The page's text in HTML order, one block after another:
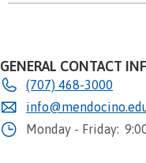
GENERAL CONTACT
(707) 468-3000
Monday - Friday: